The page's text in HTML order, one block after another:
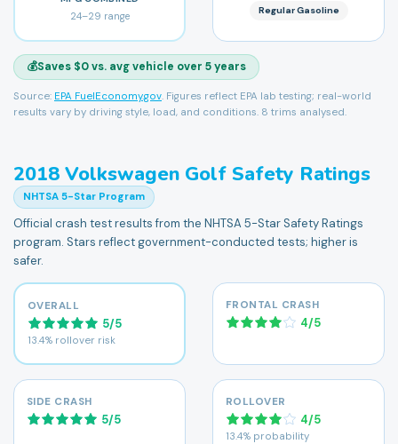
24–29 range
Regular Gasoline
💰Saves $0 vs. avg vehicle over 5 years
Source: EPA FuelEconomy.gov. Figures reflect EPA lab testing; real-world
results vary by driving style, load, and conditions. 8 trims analysed.
2018 Volkswagen Golf Safety Ratings
NHTSA 5-Star Program
Official crash test results from the NHTSA 5-Star Safety Ratings
program. Stars reflect government-conducted tests; higher is
safer.
OVERALL
5/5
13.4% rollover risk
FRONTAL CRASH
4/5
SIDE CRASH
5/5
ROLLOVER
4/5
13.4% probability